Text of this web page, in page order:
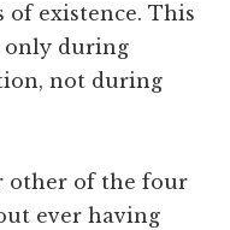
of existence. This
only during
not during
other of the four
ever having